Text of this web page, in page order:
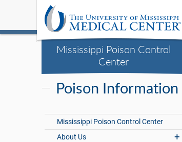
Mississippi Poison Control
Center
Poison Information
Mississippi Poison Control Center
About Us